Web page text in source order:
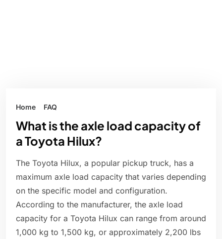
Home FAQ
What is the axle load capacity of
a Toyota Hilux?
The Toyota Hilux, a popular pickup truck, has a
maximum axle load capacity that varies depending
on the specific model and configuration.
According to the manufacturer, the axle load
capacity for a Toyota Hilux can range from around
1,000 kg to 1,500 kg, or approximately 2,200 lbs